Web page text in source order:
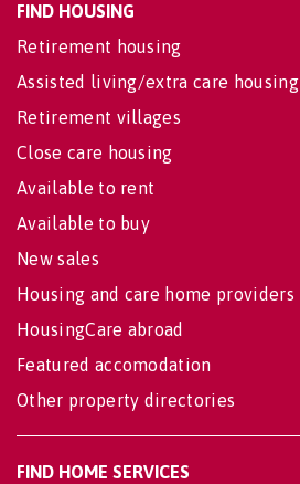
FIND HOUSING
Retirement housing
Assisted living/extra care housing
Retirement villages
Close care housing
Available to rent
Available to buy
New sales
Housing and care home providers
HousingCare abroad
Featured accomodation
Other property directories
FIND HOME SERVICES